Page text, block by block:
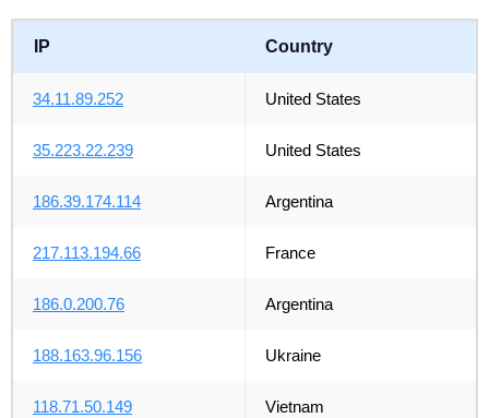
IP Country
34.11.89.252 United States
35.223.22.239 United States
186.39.174.114 Argentina
217.113.194.66 France
186.0.200.76 Argentina
188.163.96.156 Ukraine
118.71.50.149 Vietnam